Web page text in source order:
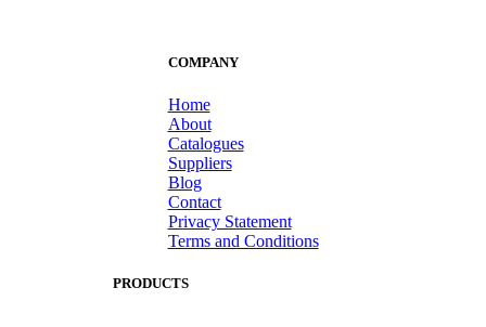
COMPANY
Home
About
Catalogues
Suppliers
Blog
Contact
Privacy Statement
Terms and Conditions
PRODUCTS